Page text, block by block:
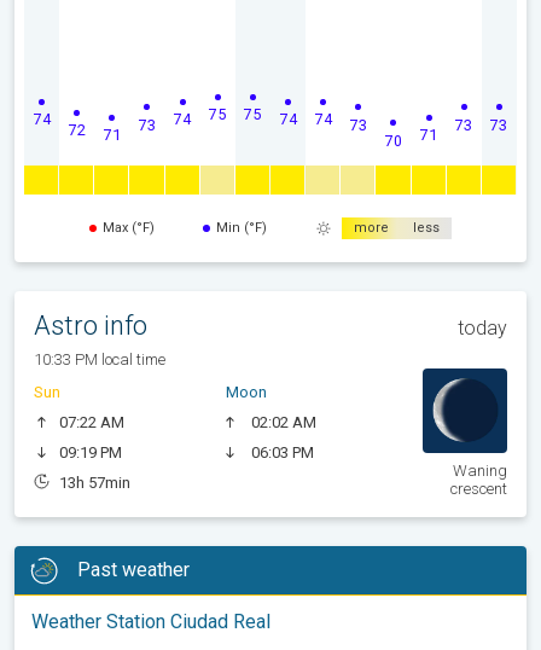
74
72 71
73 74 75 75 74 74 73
70 71
73 73
Max (°F) Min (°F) more less
Astro info today
10:33 PM local time
Sun
07:22 AM
09:19 PM
13h 57min
Moon
02:02 AM
06:03 PM
Waning
crescent
Past weather
Weather Station Ciudad Real